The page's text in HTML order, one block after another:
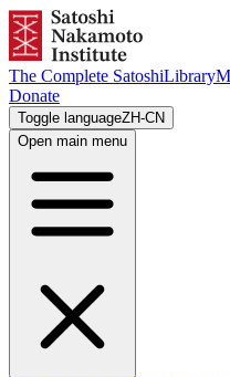
The Complete SatoshiLibrary
Donate
Toggle languageZH-CN
Open main menu